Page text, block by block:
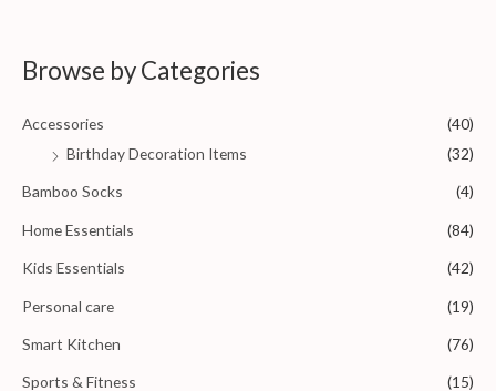
o
f
Browse by Categories
Accessories
(40)
Birthday Decoration Items
(32)
Bamboo Socks (4)
Home Essentials (84)
Kids Essentials (42)
Personal care (19)
Smart Kitchen (76)
Sports & Fitness (15)